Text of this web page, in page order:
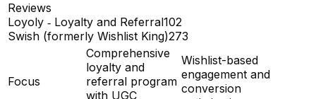
Reviews
Loyoly ‑ Loyalty and Referral102
Swish (formerly Wishlist King)273
Focus
Comprehensive
loyalty and
referral program
with UGC
Wishlist-based
engagement and
conversion